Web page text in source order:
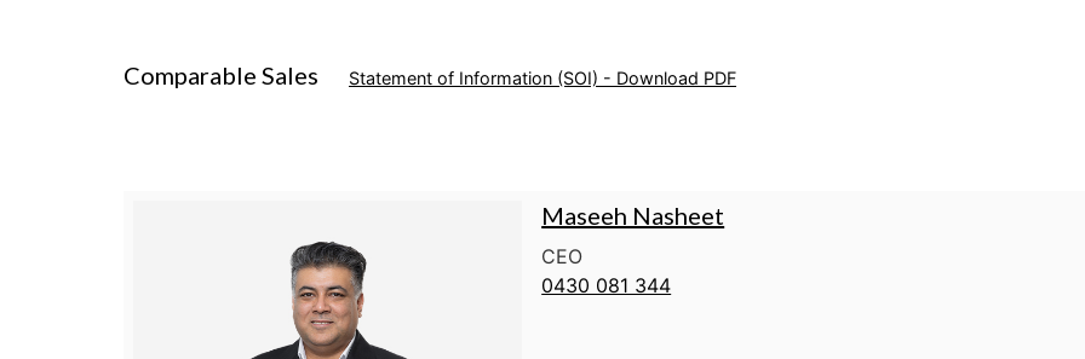
Comparable Sales Statement of Information (SOI) - Download PDF
Maseeh Nasheet
CEO
0430 081 344